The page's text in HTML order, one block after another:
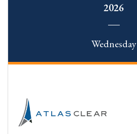
2026
Wednesday